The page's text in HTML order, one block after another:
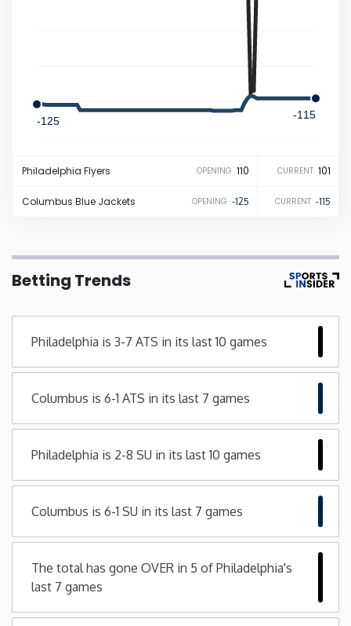
Louisiana
Maryland
Michigan
Mississippi
Montana
Nebraska
New Hampshire
-125 -115
Philadelphia Flyers OPENING 110 CURRENT 101
Columbus Blue Jackets OPENING -125 CURRENT -115
Betting Trends
Philadelphia is 3-7 ATS in its last 10 games
Columbus is 6-1 ATS in its last 7 games
Philadelphia is 2-8 SU in its last 10 games
Columbus is 6-1 SU in its last 7 games
The total has gone OVER in 5 of Philadelphia's
last 7 games